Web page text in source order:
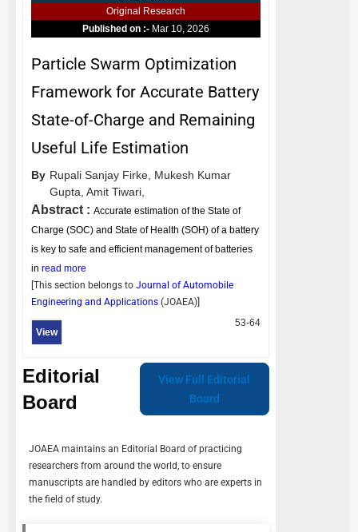
Original Research
Published on :- Mar 10, 2026
Particle Swarm Optimization
Framework for Accurate Battery
State-of-Charge and Remaining
Useful Life Estimation
By Rupali Sanjay Firke, Mukesh Kumar
Gupta, Amit Tiwari,
Abstract : Accurate estimation of the State of
Charge (SOC) and State of Health (SOH) of a battery
is key to safe and efficient management of batteries
in read more
[This section belongs to Journal of Automobile
Engineering and Applications (JOAEA)]
View
53-64
Editorial
Board
View Full Editorial
Board
JOAEA maintains an Editorial Board of practicing
researchers from around the world, to ensure
manuscripts are handled by editors who are experts in
the field of study.